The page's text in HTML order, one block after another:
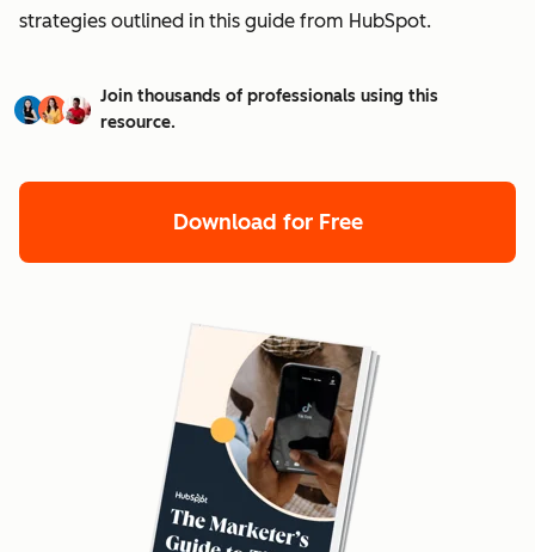
strategies outlined in this guide from HubSpot.
Join thousands of professionals using this
resource.
Download for Free